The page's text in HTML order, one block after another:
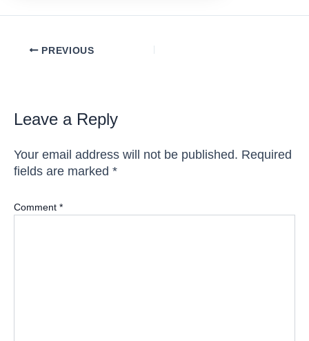
PostPREVIOUS
Leave a Reply
Your email address will not be published. Required
fields are marked *
Comment *